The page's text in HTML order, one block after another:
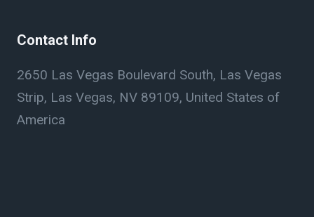
Contact Info
2650 Las Vegas Boulevard South, Las Vegas
Strip, Las Vegas, NV 89109, United States of
America